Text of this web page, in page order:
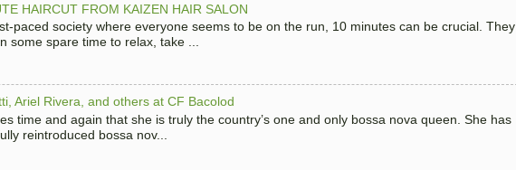
HAIRCUT FROM KAIZEN HAIR SALON
paced society where everyone seems to be on the run, 10 minutes can be crucial. They
some spare time to relax, take ...
Ariel Rivera, and others at CF Bacolod
time and again that she is truly the country’s one and only bossa nova queen. She has
reintroduced bossa nov...